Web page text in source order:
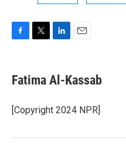
e
b
o
k
t
t
r
k
e
I
i
l
Fatima Al-Kassab
[Copyright 2024 NPR]